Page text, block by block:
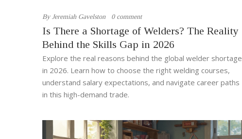
ByJeremiah Gavelston 0 comment
Is There a Shortage of Welders? The Reality
Behind the Skills Gap in 2026
Explore the real reasons behind the global welder shortage
in 2026. Learn how to choose the right welding courses,
understand salary expectations, and navigate career paths
in this high-demand trade.